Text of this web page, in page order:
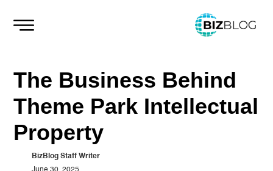
Skip
The Business Behind
Theme Park Intellectual
Property
BizBlog Staff Writer